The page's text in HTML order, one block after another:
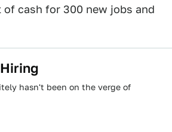
cash for 300 new jobs and
hasn't been on the verge of